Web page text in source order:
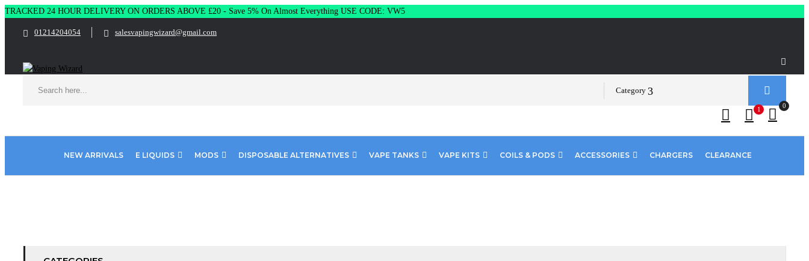
TRACKED 24 HOUR DELIVERY ON ORDERS ABOVE £20 - Save 5% On Almost Everything USE CODE: VW5
01214204054 salesvapingwizard@gmail.com
Category
1
0
NEW ARRIVALS E LIQUIDS MODS DISPOSABLE ALTERNATIVES VAPE TANKS VAPE KITS COILS & PODS ACCESSORIES CHARGERS CLEARANCE